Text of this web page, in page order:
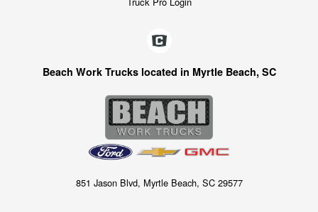
Beach Work Trucks located in Myrtle Beach, SC
851 Jason Blvd, Myrtle Beach, SC 29577